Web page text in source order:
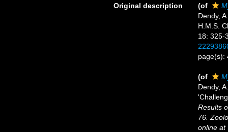
Original description
(of
Dendy,
H.M.S.
18: 325-
page(s):
(of
Dendy,
Results
76.
online at